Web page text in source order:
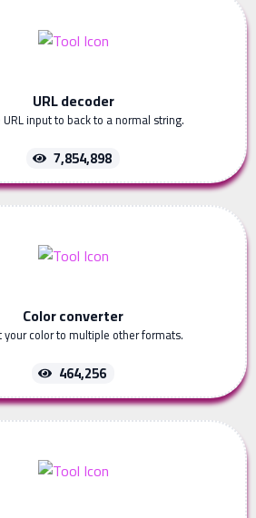
URL decoder
URL input to back to a normal string.
7,854,898
Color converter
your color to multiple other formats.
464,256